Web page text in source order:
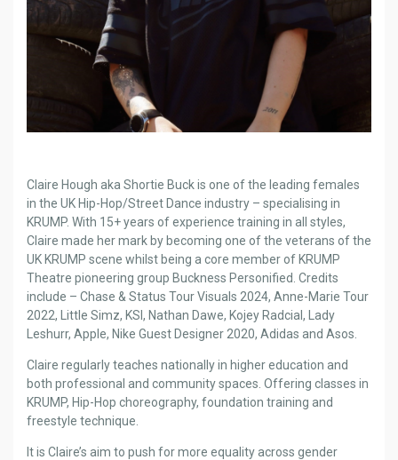
Claire Hough aka Shortie Buck is one of the leading females
in the UK Hip-Hop/Street Dance industry – specialising in
KRUMP. With 15+ years of experience training in all styles,
Claire made her mark by becoming one of the veterans of the
UK KRUMP scene whilst being a core member of KRUMP
Theatre pioneering group Buckness Personified. Credits
include – Chase & Status Tour Visuals 2024, Anne-Marie Tour
2022, Little Simz, KSI, Nathan Dawe, Kojey Radcial, Lady
Leshurr, Apple, Nike Guest Designer 2020, Adidas and Asos.
Claire regularly teaches nationally in higher education and
both professional and community spaces. Offering classes in
KRUMP, Hip-Hop choreography, foundation training and
freestyle technique.
It is Claire’s aim to push for more equality across gender